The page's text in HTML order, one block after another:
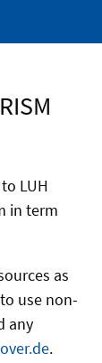
LUH
in term
as
use non-
any
.